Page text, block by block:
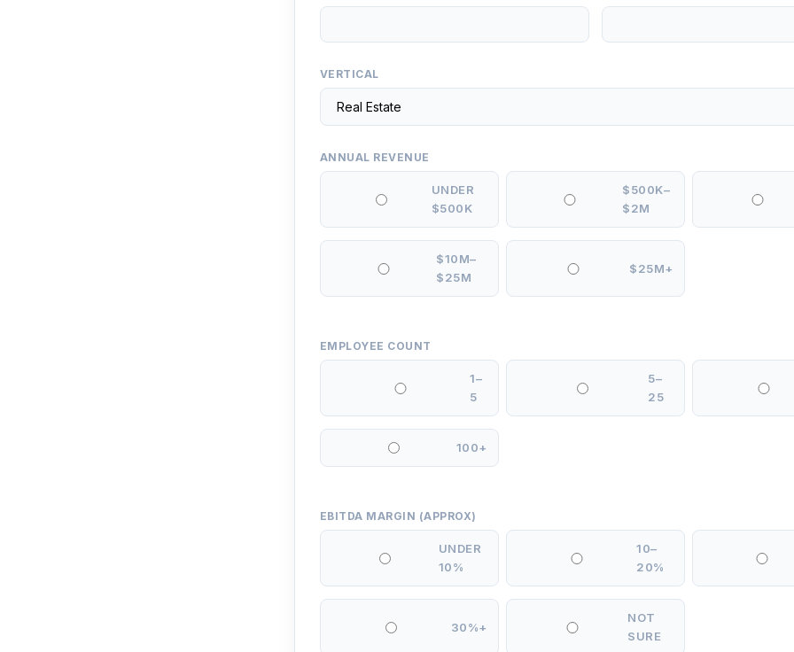
VERTICAL
ANNUAL REVENUE
UNDER
$500K
$500K–
$2M
$10M–
$25M
$25M+
EMPLOYEE COUNT
1–
5
5–
25
100+
EBITDA MARGIN (APPROX)
UNDER
10%
10–
20%
30%+
NOT
SURE